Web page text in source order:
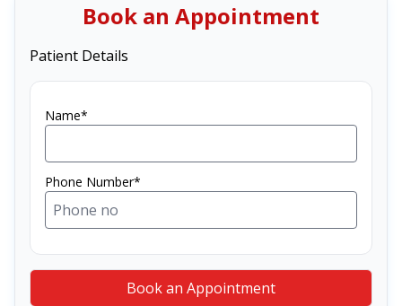
Book an Appointment
Patient Details
Name*
Phone Number*
Book an Appointment